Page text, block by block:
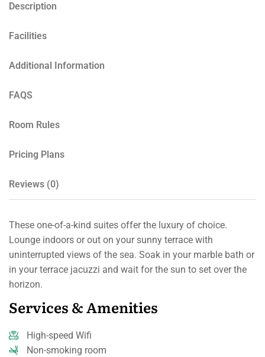
Description
Facilities
Additional Information
FAQS
Room Rules
Pricing Plans
Reviews (0)
These one-of-a-kind suites offer the luxury of choice.
Lounge indoors or out on your sunny terrace with
uninterrupted views of the sea. Soak in your marble bath or
in your terrace jacuzzi and wait for the sun to set over the
horizon.
Services & Amenities
High-speed Wifi
Non-smoking room